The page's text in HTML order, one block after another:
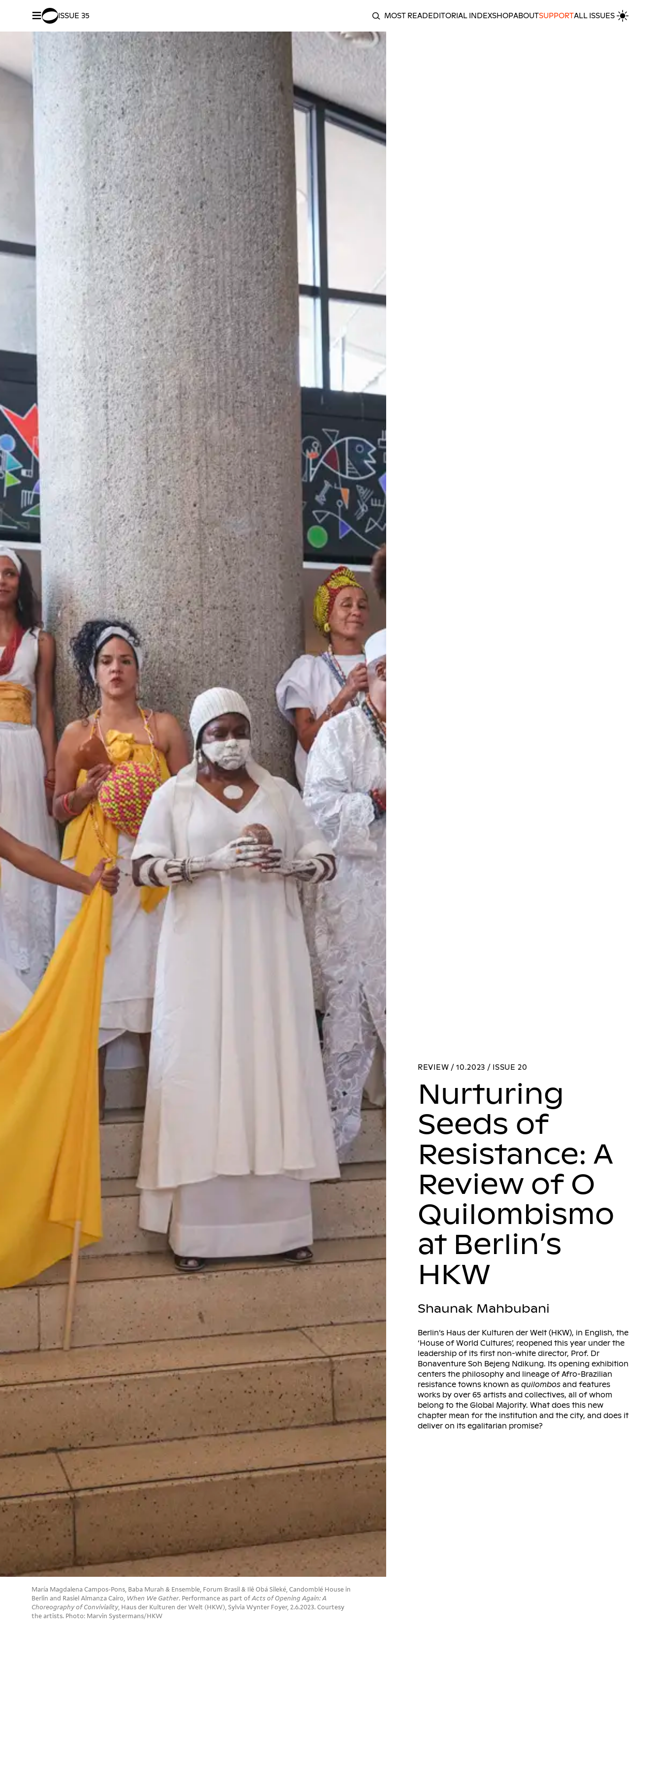
≡
ISSUE 35
MOST READEDITORIAL INDEXSHOPABOUTSUPPORTALL ISSUES
SHARE – Facebook/Twitter Nurturing Seeds of Resistance: A Review of O Quilombismo at Berlin’s HKW
REVIEW / 10.2023 / ISSUE 20
Nurturing
Seeds of
Resistance: A
Review of O
Quilombismo
at Berlin’s
HKW
Shaunak Mahbubani
Berlin’s Haus der Kulturen der Welt (HKW), in English, the
‘House of World Cultures’, reopened this year under the
leadership of its first non-white director, Prof. Dr
Bonaventure Soh Bejeng Ndikung. Its opening exhibition
centers the philosophy and lineage of Afro-Brazilian
resistance towns known as quilombos and features
works by over 65 artists and collectives, all of whom
belong to the Global Majority. What does this new
chapter mean for the institution and the city, and does it
deliver on its egalitarian promise?
María Magdalena Campos-Pons, Baba Murah & Ensemble, Forum Brasil & Ilê Obá Sileké, Candomblé House in
Berlin and Rasiel Almanza Cairo, When We Gather. Performance as part ofActs of Opening Again: A
Choreography of Conviviality, Haus der Kulturen der Welt (HKW), Sylvia Wynter Foyer, 2.6.2023. Courtesy
the artists. Photo: Marvin Systermans/HKW